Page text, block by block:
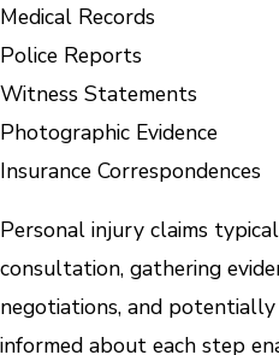
Medical Records
Police Reports
Witness Statements
Photographic Evidence
Insurance Correspondences
Personal injury claims
consultation, gathering
negotiations, and potentially
informed about each step